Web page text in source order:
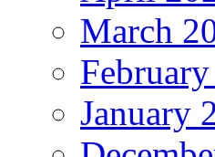
March
January